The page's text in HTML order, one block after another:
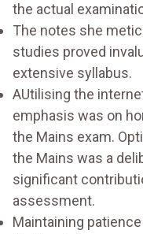
the actual
The notes she
studies proved
extensive syllabus.
AUtilising the
emphasis was on
the Mains exam.
the Mains was a
significant
assessment.
Maintaining